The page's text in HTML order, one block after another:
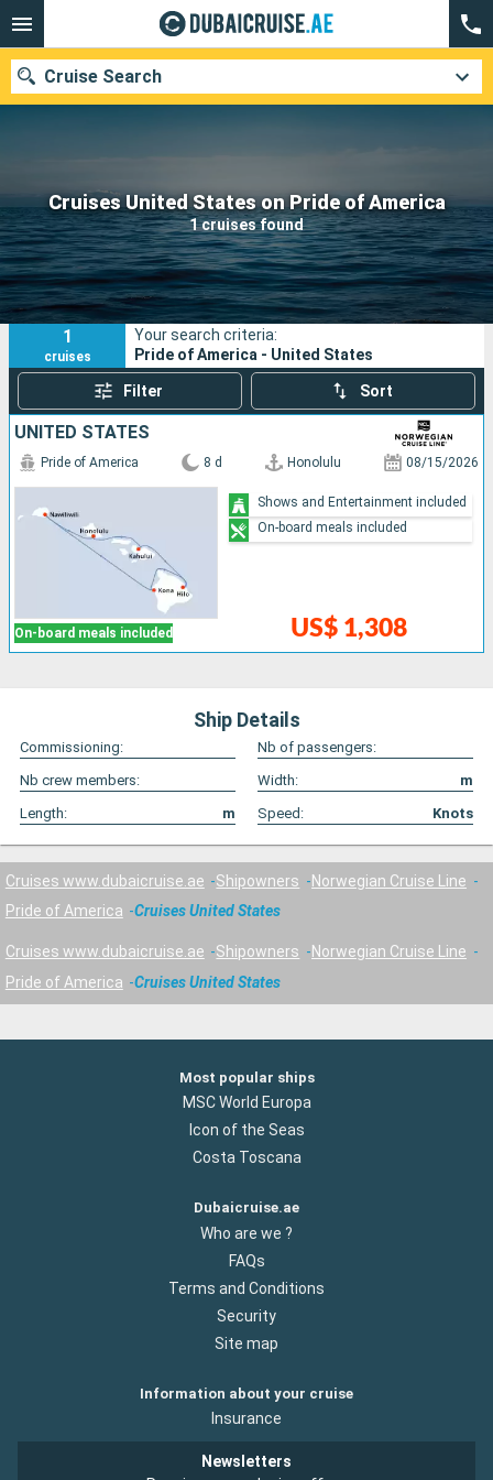
Cruises United States on Pride of America
1 cruises found
Cruise Search
Our destinations
Departure month
Ports Cruise lines
Search
1
cruises
Your search criteria:
Pride of America - United States
Filter Sort
UNITED STATES
On-board meals included
Pride of America 8 d Honolulu 08/15/2026
US$ 1,308
Shows and Entertainment included
On-board meals included
Ship Details
Commissioning:
Nb of passengers:
Nb crew members:
Width:
m
Length:
m Speed: Knots
Cruises www.dubaicruise.ae Shipowners
Norwegian Cruise Line
Pride of America
Cruises United States
Cruises www.dubaicruise.ae Shipowners
Norwegian Cruise Line
Pride of America
Cruises United States
Most popular ships
MSC World Europa
Icon of the Seas
Costa Toscana
Dubaicruise.ae
Who are we ?
FAQs
Terms and Conditions
Security
Site map
Information about your cruise
Insurance
Newsletters